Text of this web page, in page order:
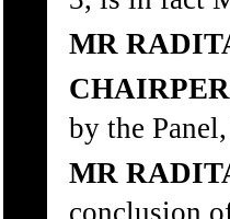
MR
by the
MR
conclusion